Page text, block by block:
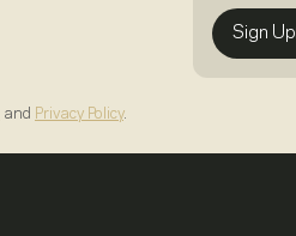
and Privacy Policy.
Sign Up